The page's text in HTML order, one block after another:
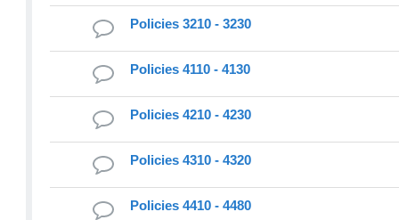
Policies 3210 - 3230
Policies 4110 - 4130
Policies 4210 - 4230
Policies 4310 - 4320
Policies 4410 - 4480